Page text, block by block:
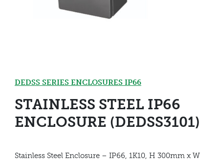
DEDSS SERIES ENCLOSURES IP66
STAINLESS STEEL IP66
ENCLOSURE (DEDSS3101)
Stainless Steel Enclosure – IP66, 1K10, H 300mm x W